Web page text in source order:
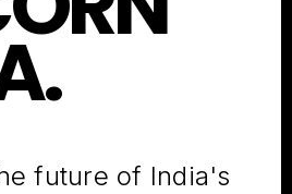
future of India's